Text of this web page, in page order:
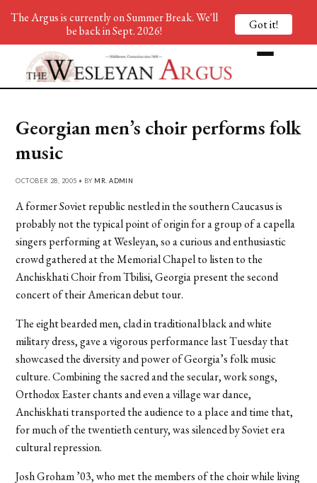
Georgian men’s choir performs folk
music
OCTOBER 28, 2005 • BY MR. ADMIN
A former Soviet republic nestled in the southern Caucasus is
probably not the typical point of origin for a group of a capella
singers performing at Wesleyan, so a curious and enthusiastic
crowd gathered at the Memorial Chapel to listen to the
Anchiskhati Choir from Tbilisi, Georgia present the second
concert of their American debut tour.
The eight bearded men, clad in traditional black and white
military dress, gave a vigorous performance last Tuesday that
showcased the diversity and power of Georgia’s folk music
culture. Combining the sacred and the secular, work songs,
Orthodox Easter chants and even a village war dance,
Anchiskhati transported the audience to a place and time that,
for much of the twentieth century, was silenced by Soviet era
cultural repression.
Josh Groham ’03, who met the members of the choir while living
The Argus is currently on Summer Break. We'll
be back in Sept. 2026!
Got it!